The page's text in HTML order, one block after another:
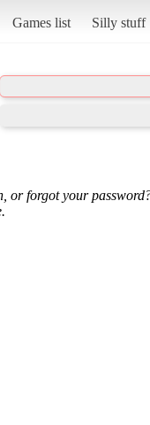
Games list Silly stuff
or forgot your